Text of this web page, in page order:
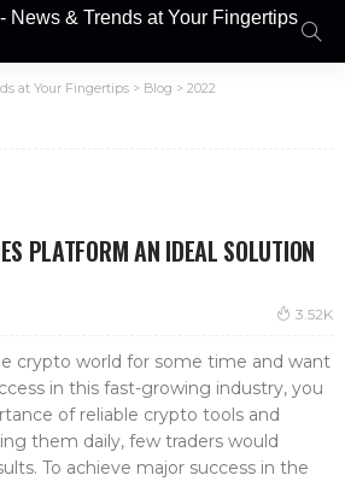
at Your Fingertips > Blog > 2022
PLATFORM AN IDEAL SOLUTION
3.52K
crypto world for some time and want
in this fast-growing industry, you
of reliable crypto tools and
them daily, few traders would
To achieve major success in the